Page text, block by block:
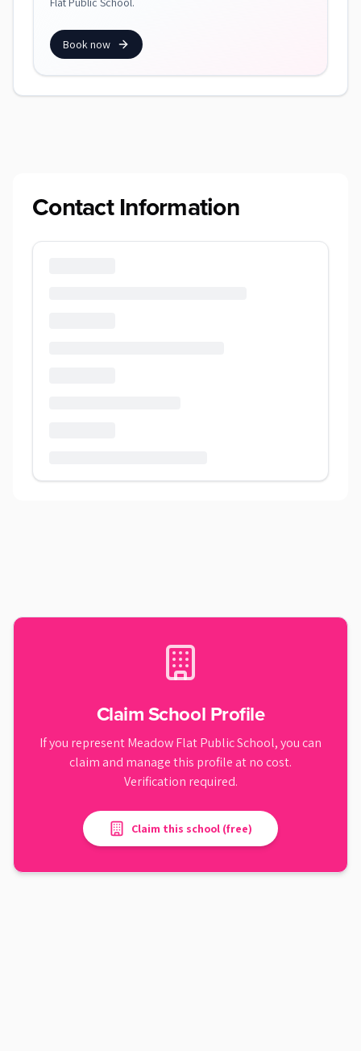
Book now
Contact Information
Claim School Profile
If you representMeadow Flat Public School, you can
claim and manage this profile at no cost.
Verification required.
Claim this school (free)